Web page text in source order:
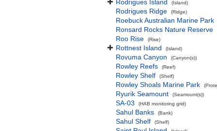
Rodrigues Island (Island)
Rodrigues Ridge (Ridge)
Roebuck Australian Marine Park
Ronsard Rocks Nature Reserve
Roo Rise
(Rise)
Rottnest Island (Island)
Rovuma Canyon (Canyon(s))
Rowley Reefs (Reef)
Rowley Shelf (Shelf)
Rowley Shoals Marine Park
Ryurik Seamount (Seamount(s))
SA-03 (HAB monitoring grid)
Sahul Banks (Bank)
Sahul Shelf (Shelf)